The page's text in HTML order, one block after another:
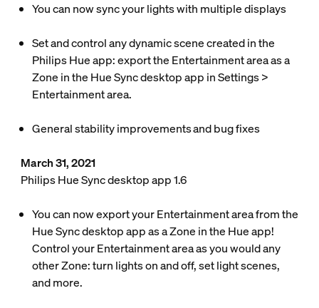
You can now sync your lights with multiple displays
Set and control any dynamic scene created in the
Philips Hue app: export the Entertainment area as a
Zone in the Hue Sync desktop app inSettings>
Entertainment area.
General stability improvements and bug fixes
March 31, 2021
Philips Hue Sync desktop app 1.6
You can now export your Entertainment area from the
Hue Sync desktop app as a Zone in the Hue app!
Control your Entertainment area as you would any
other Zone: turn lights on and off, set light scenes,
and more.